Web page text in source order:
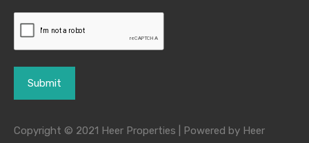
Copyright © 2021 Heer Properties | Powered by Heer